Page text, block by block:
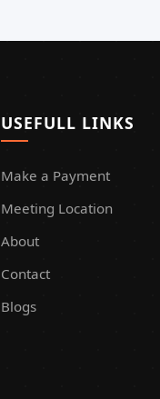
USEFULL LINKS
Make a Payment
Meeting Location
About
Contact
Blogs